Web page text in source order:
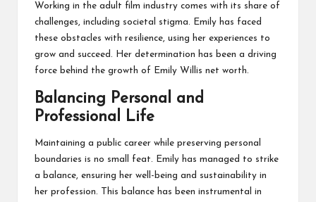
Working in the adult film industry comes with its share of
challenges, including societal stigma. Emily has faced
these obstacles with resilience, using her experiences to
grow and succeed. Her determination has been a driving
force behind the growth of Emily Willis net worth.
Balancing Personal and
Professional Life
Maintaining a public career while preserving personal
boundaries is no small feat. Emily has managed to strike
a balance, ensuring her well-being and sustainability in
her profession. This balance has been instrumental in